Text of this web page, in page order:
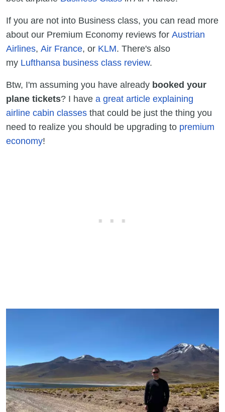
If you are not into Business class, you can read more
about our Premium Economy reviews for Austrian
Airlines, Air France, or KLM. There's also
my Lufthansa business class review.
Btw, I'm assuming you have already booked your
plane tickets? I have a great article explaining
airline cabin classes that could be just the thing you
need to realize you should be upgrading to premium
economy!